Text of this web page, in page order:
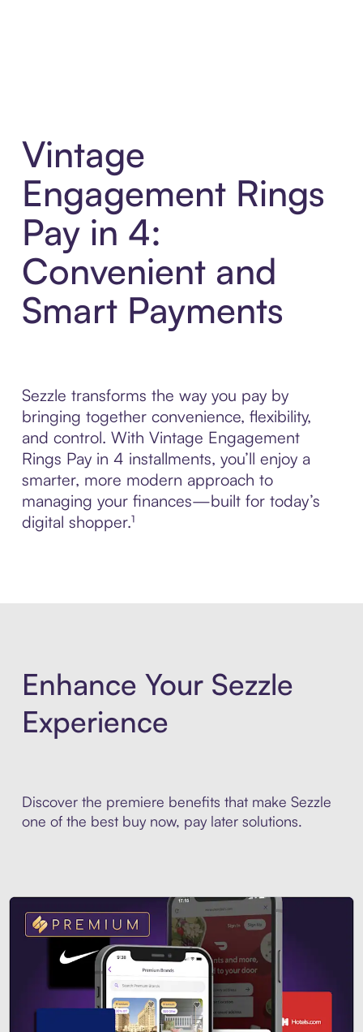
Vintage
Engagement Rings
Pay in 4:
Convenient and
Smart Payments
Sezzle transforms the way you pay by
bringing together convenience, flexibility,
and control. With Vintage Engagement
Rings Pay in 4 installments, you’ll enjoy a
smarter, more modern approach to
managing your finances—built for today’s
digital shopper.¹
Enhance Your Sezzle
Experience
Discover the premiere benefits that make Sezzle
one of the best buy now, pay later solutions.